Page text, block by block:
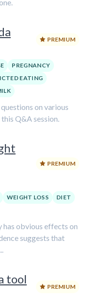
PREMIUM
PREGNANCY
EATING
on various
Q&A session.
PREMIUM
WEIGHT LOSS
DIET
obvious effects on
suggests that
tool
PREMIUM